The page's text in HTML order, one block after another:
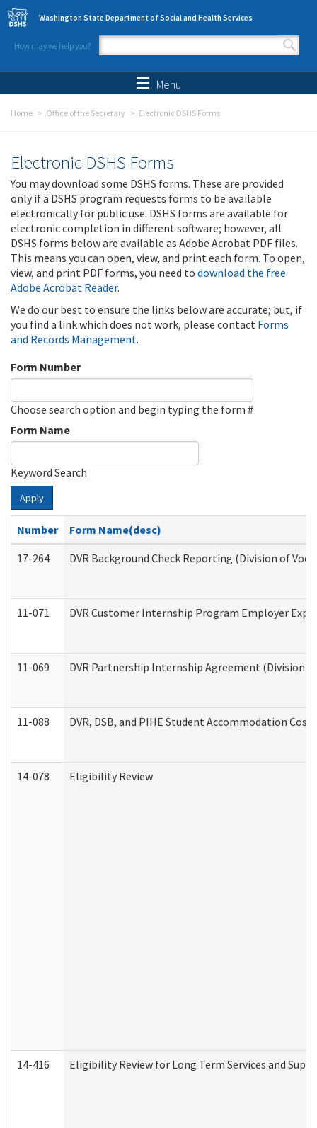
Skip to main content
Washington State Department of Social and Health Services
How may we help you?
Search form
Menu
Home Office of the Secretary Electronic DSHS Forms
Electronic DSHS Forms
You may download some DSHS forms. These are provided
only if a DSHS program requests forms to be available
electronically for public use. DSHS forms are available for
electronic completion in different software; however, all
DSHS forms below are available as Adobe Acrobat PDF files.
This means you can open, view, and print each form. To open,
view, and print PDF forms, you need to download the free
Adobe Acrobat Reader.
We do our best to ensure the links below are accurate; but, if
you find a link which does not work, please contact Forms
and Records Management.
Form Number
Choose search option and begin typing the form #
Form Name
Keyword Search
Apply
Number
Form Name(desc)
17-264
DVR Background Check Reporting (Division of
11-071 DVR Customer Internship Program Employer
11-069 DVR Partnership Internship Agreement (Division
11-088 DVR, DSB, and PIHE Student Accommodation Cost
14-078 Eligibility Review
14-416 Eligibility Review for Long Term Services and